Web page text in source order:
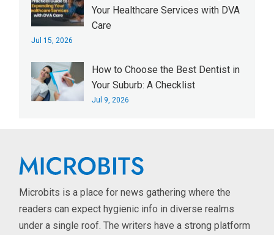
Your Healthcare Services with DVA
Care
Jul 15, 2026
How to Choose the Best Dentist in
Your Suburb: A Checklist
Jul 9, 2026
Microbits is a place for news gathering where the
readers can expect hygienic info in diverse realms
under a single roof. The writers have a strong platform